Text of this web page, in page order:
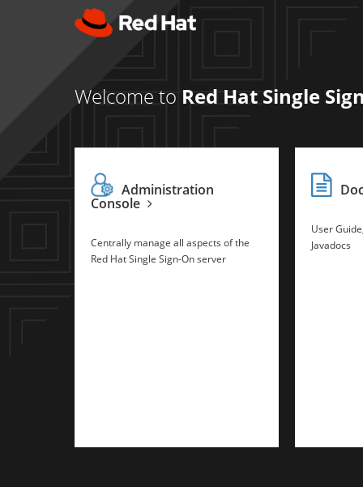
Welcome to Red Hat Single
Administration
Console
Centrally manage all aspects of the
Red Hat Single Sign-On server
User
Javadocs